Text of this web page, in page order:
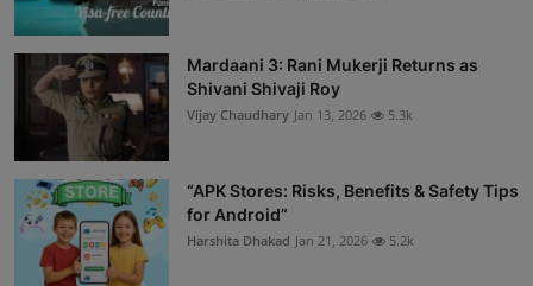
Mardaani 3: Rani Mukerji Returns as
Shivani Shivaji Roy
Vijay Chaudhary Jan 13, 2026 5.3k
“APK Stores: Risks, Benefits & Safety Tips
for Android”
Harshita Dhakad Jan 21, 2026 5.2k